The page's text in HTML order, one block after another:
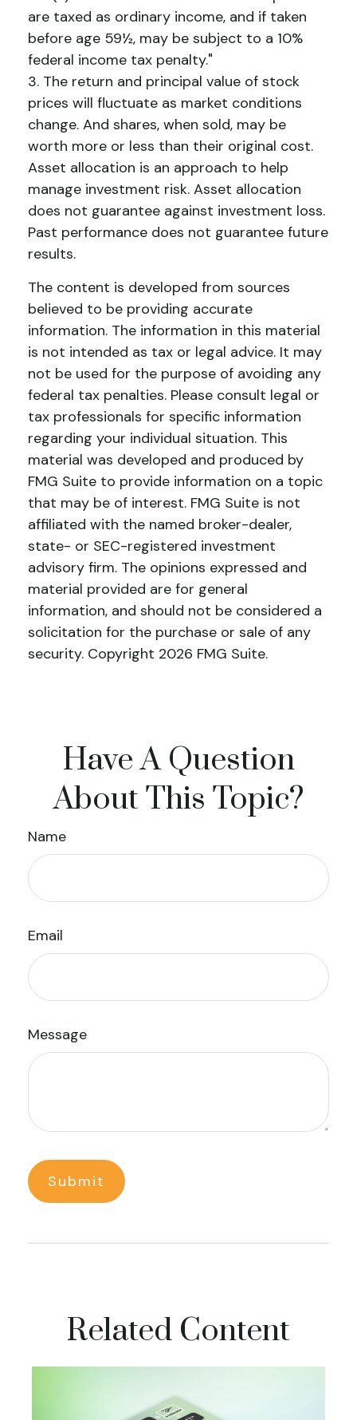
are taxed as ordinary income, and if taken
before age 59½, may be subject to a 10%
federal income tax penalty."
3. The return and principal value of stock
prices will fluctuate as market conditions
change. And shares, when sold, may be
worth more or less than their original cost.
Asset allocation is an approach to help
manage investment risk. Asset allocation
does not guarantee against investment loss.
Past performance does not guarantee future
results.
The content is developed from sources
believed to be providing accurate
information. The information in this material
is not intended as tax or legal advice. It may
not be used for the purpose of avoiding any
federal tax penalties. Please consult legal or
tax professionals for specific information
regarding your individual situation. This
material was developed and produced by
FMG Suite to provide information on a topic
that may be of interest. FMG Suite is not
affiliated with the named broker-dealer,
state- or SEC-registered investment
advisory firm. The opinions expressed and
material provided are for general
information, and should not be considered a
solicitation for the purchase or sale of any
security. Copyright 2026 FMG Suite.
Have A Question
About This Topic?
Name
Email
Message
Related Content